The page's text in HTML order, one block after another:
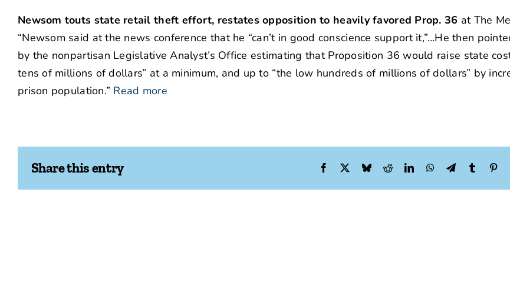
Newsom touts state retail theft effort, restates opposition to heavily favored Prop. 36 at The
“Newsom said at the news conference that he “can’t in good conscience support it,”…He then
by the nonpartisan Legislative Analyst’s Office estimating that Proposition 36 would raise state
tens of millions of dollars” at a minimum, and up to “the low hundreds of millions of dollars” by
prison population.” Read more
Share this entry